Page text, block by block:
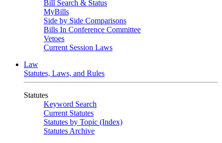
Bill Search & Status
MyBills
Side by Side Comparisons
Bills In Conference Committee
Vetoes
Current Session Laws
Law
Statutes, Laws, and Rules
Statutes
Keyword Search
Current Statutes
Statutes by Topic (Index)
Statutes Archive